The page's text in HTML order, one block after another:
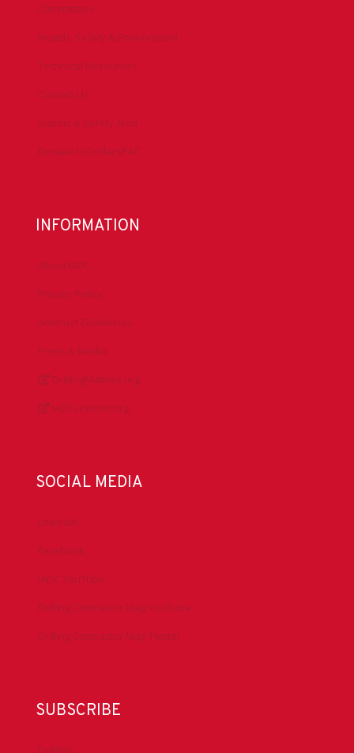
Committees
Health, Safety & Environment
Technical Resources
Contact Us
Submit a Safety Alert
Donate to DrillersPAC
INFORMATION
About IADC
Privacy Policy
Antitrust Guidelines
Press & Media
DrillingMatters.org
IADCLexicon.org
SOCIAL MEDIA
LinkedIn
Facebook
IADC YouTube
Drilling Contractor Mag YouTube
Drilling Contractor Mag Twitter
SUBSCRIBE
DrillBits